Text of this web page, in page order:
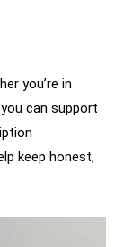
you’re in
can support
keep honest,